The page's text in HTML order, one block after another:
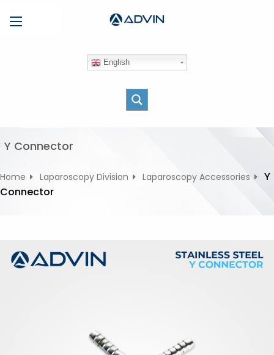
t
English
Y Connector
Home Laparoscopy Division Laparoscopy Accessories
Y
Connector